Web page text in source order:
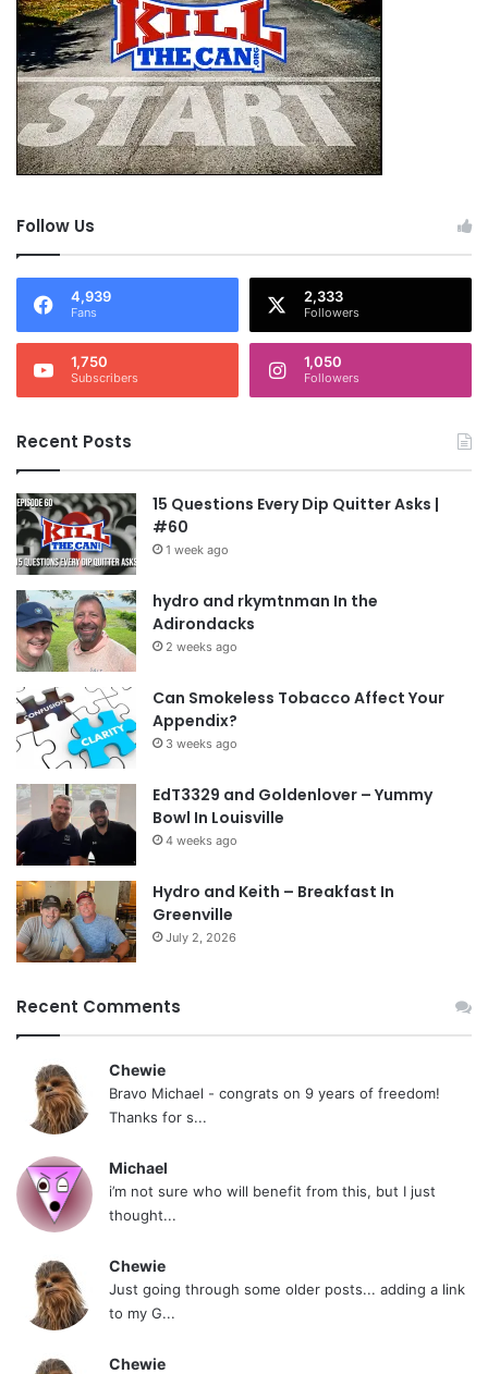
Follow Us
4,939
Fans
2,333
Followers
1,750
Subscribers
1,050
Followers
Recent Posts
15 Questions Every Dip Quitter Asks |
#60
1 week ago
hydro and rkymtnman In the
Adirondacks
2 weeks ago
Can Smokeless Tobacco Affect Your
Appendix?
3 weeks ago
EdT3329 and Goldenlover – Yummy
Bowl In Louisville
4 weeks ago
Hydro and Keith – Breakfast In
Greenville
July 2, 2026
Recent Comments
Chewie
Bravo Michael - congrats on 9 years of freedom!
Thanks for s...
Michael
i’m not sure who will benefit from this, but I just
thought...
Chewie
Just going through some older posts... adding a link
to my G...
Chewie